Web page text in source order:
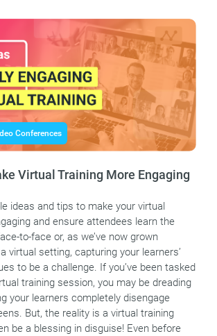
Conferences
Virtual Training More Engaging
ideas and tips to make your virtual
and ensure attendees learn the
to-face or, as we’ve now grown
virtual setting, capturing your learners’
to be a challenge. If you’ve been tasked
training session, you may be dreading
your learners completely disengage
But, the reality is a virtual training
be a blessing in disguise! Even before